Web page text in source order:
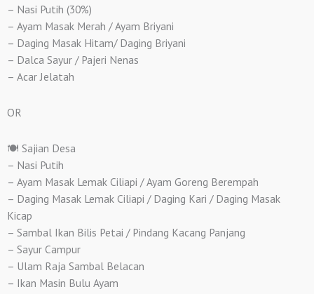
– Nasi Putih (30%)
– Ayam Masak Merah / Ayam Briyani
– Daging Masak Hitam/ Daging Briyani
– Dalca Sayur / Pajeri Nenas
– Acar Jelatah
OR
🍽️ Sajian Desa
– Nasi Putih
– Ayam Masak Lemak Ciliapi / Ayam Goreng Berempah
– Daging Masak Lemak Ciliapi / Daging Kari / Daging Masak
Kicap
– Sambal Ikan Bilis Petai / Pindang Kacang Panjang
– Sayur Campur
– Ulam Raja Sambal Belacan
– Ikan Masin Bulu Ayam